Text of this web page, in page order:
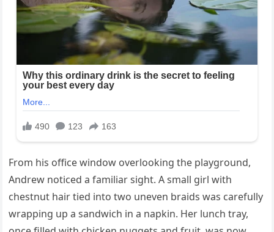
From his office window overlooking the playground,
Andrew noticed a familiar sight. A small girl with
chestnut hair tied into two uneven braids was carefully
wrapping up a sandwich in a napkin. Her lunch tray,